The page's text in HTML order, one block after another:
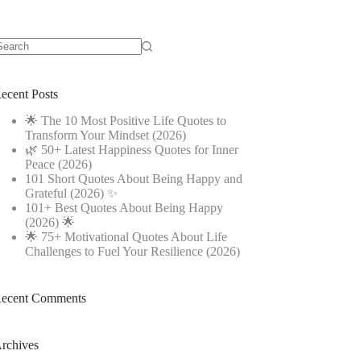
Posts
🌟 The 10 Most Positive Life Quotes to
Transform Your Mindset (2026)
🌿 50+ Latest Happiness Quotes for Inner
Peace (2026)
101 Short Quotes About Being Happy and
Grateful (2026) ✨
101+ Best Quotes About Being Happy
(2026) 🌟
🌟 75+ Motivational Quotes About Life
Challenges to Fuel Your Resilience (2026)
Comments